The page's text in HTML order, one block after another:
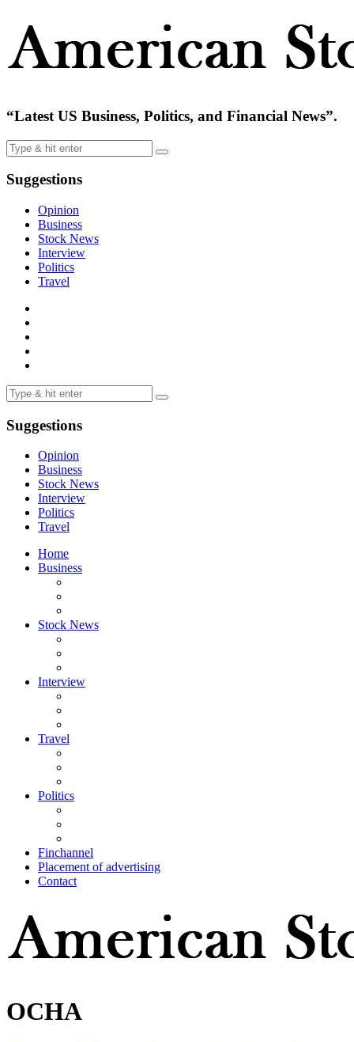
“Latest US Business, Politics, and Financial News”.
Suggestions
Opinion
Business
Stock News
Interview
Politics
Travel
Suggestions
Opinion
Business
Stock News
Interview
Politics
Travel
Home
Business
Stock News
Interview
Travel
Politics
Finchannel
Placement of advertising
Contact
OCHA